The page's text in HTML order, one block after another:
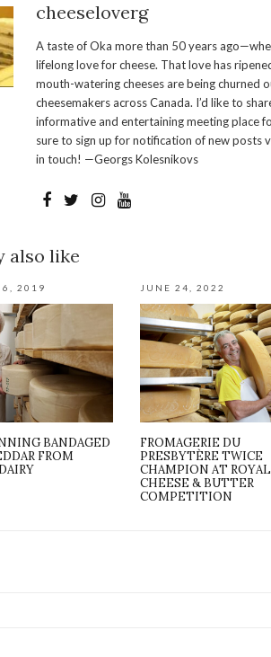
cheeseloverg
A taste of Oka more than 50 years
lifelong love for cheese. That love has
mouth-watering cheeses are being churned
cheesemakers across Canada. I’d like to
informative and entertaining meeting place
sure to sign up for notification of new posts
in touch! —Georgs Kolesnikovs
also like
6, 2019
BANDAGED
FROM
JUNE 24, 2022
FROMAGERIE DU
PRESBYTÈRE TWICE
CHAMPION AT ROYAL
CHEESE & BUTTER
COMPETITION